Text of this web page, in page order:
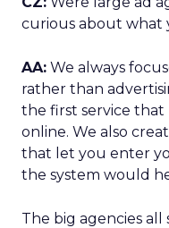
curious about what
AA: We always
rather than
the first service that
online. We also
that let you enter
the system would
The big agencies